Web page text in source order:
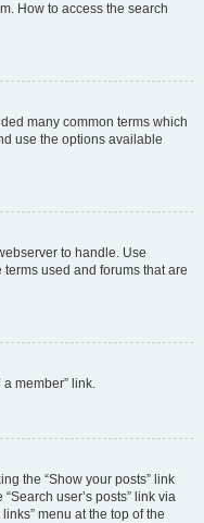
How to access the search
many common terms which
use the options available
to handle. Use
used and forums that are
a member” link.
the “Show your posts” link
user’s posts” link via
menu at the top of the